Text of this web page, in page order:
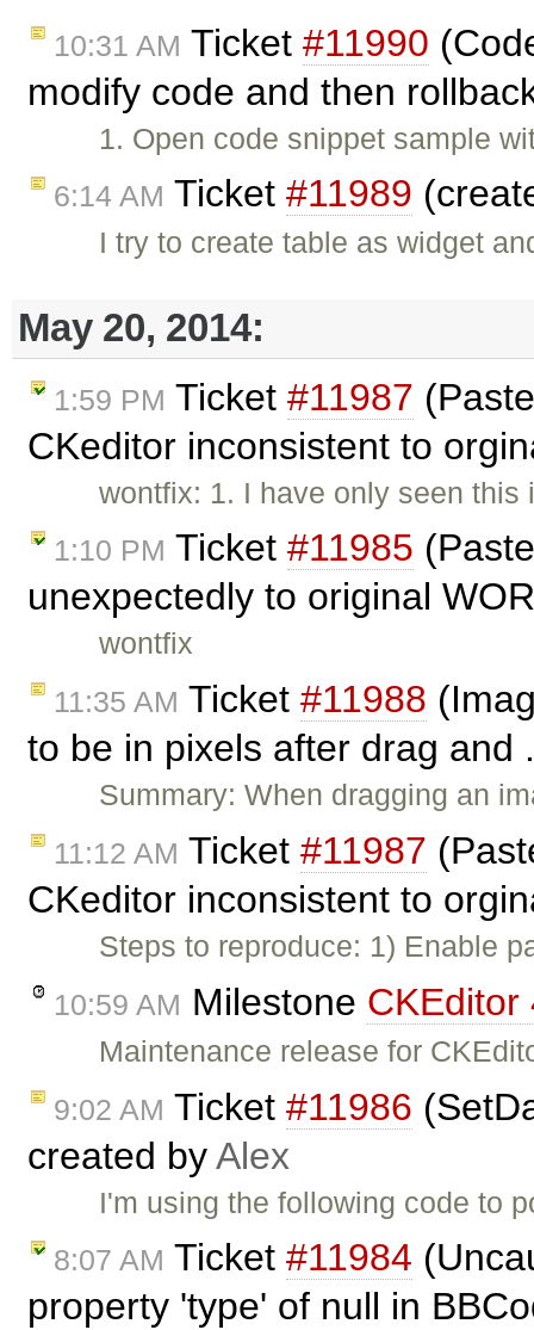
10:31 AM Ticket #11990
modify code and then
1. Open code snippet sample
6:14 AM Ticket #11989
I try to create table as widget
May 20, 2014:
1:59 PM Ticket #11987
CKeditor inconsistent to
wontfix: 1. I have only seen
1:10 PM Ticket #11985
unexpectedly to original
wontfix
11:35 AM Ticket #11988
to be in pixels after drag
Summary: When dragging an
11:12 AM Ticket #11987
CKeditor inconsistent to
Steps to reproduce: 1) Enable
10:59 AM Milestone CKEditor
Maintenance release for
9:02 AM Ticket #11986
created byAlex
I'm using the following code to
8:07 AM Ticket #11984
property 'type' of null in